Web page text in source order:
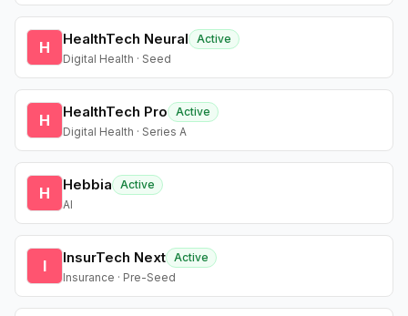
H HealthTech Neural
Active
Digital Health · Seed
H HealthTech Pro
Active
Digital Health · Series A
H Hebbia
Active
AI
I InsurTech Next Active
Insurance · Pre-Seed